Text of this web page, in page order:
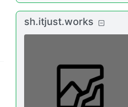
sh.itjust.works